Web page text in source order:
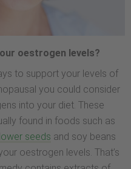
oestrogen levels?
to support your levels of
you could consider
into your diet. These
found in foods such as
seeds and soy beans
oestrogen levels. That’s